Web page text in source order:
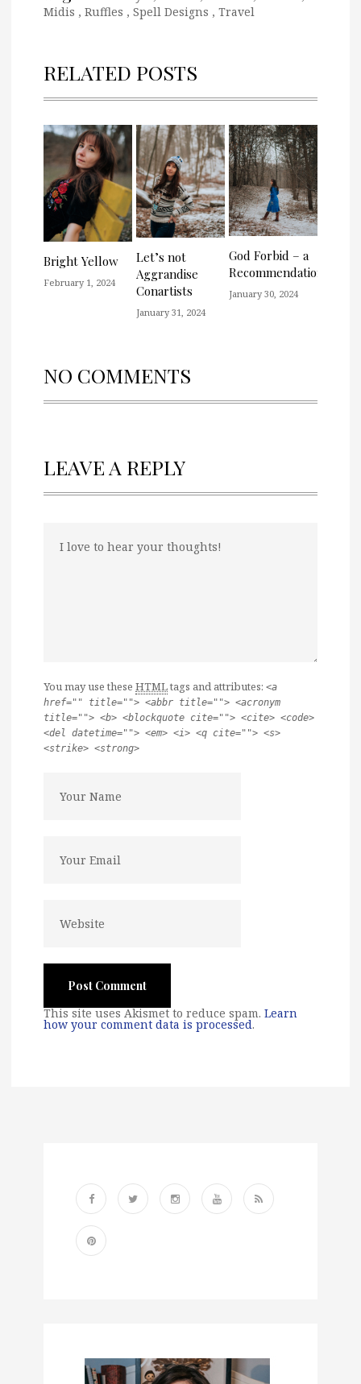
Midis , Ruffles , Spell Designs , Travel
RELATED POSTS
Bright Yellow
February 1, 2024
Let’s not
Aggrandise
Conartists
January 31, 2024
God Forbid – a
Recommendation
January 30, 2024
NO COMMENTS
LEAVE A REPLY
You may use these HTMLtags and attributes: <a
href="" title=""> <abbr title=""> <acronym
title=""> <b> <blockquote cite=""> <cite> <code>
<del datetime=""> <em> <i> <q cite=""> <s>
<strike> <strong>
This site uses Akismet to reduce spam. Learn
how your comment data is processed.